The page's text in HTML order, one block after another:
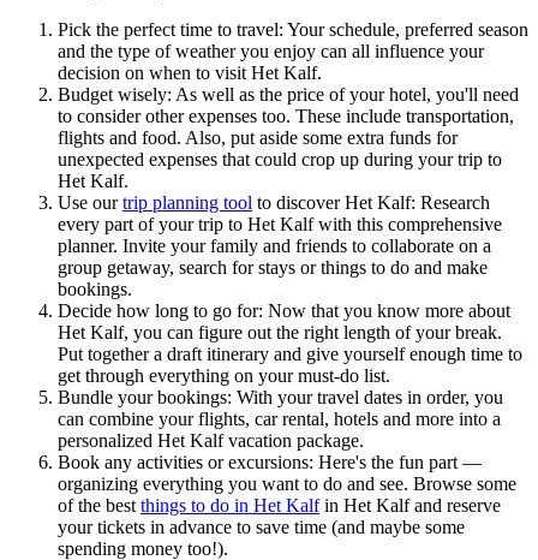
Pick the perfect time to travel: Your schedule, preferred season
and the type of weather you enjoy can all influence your
decision on when to visit Het Kalf.
Budget wisely: As well as the price of your hotel, you'll need
to consider other expenses too. These include transportation,
flights and food. Also, put aside some extra funds for
unexpected expenses that could crop up during your trip to
Het Kalf.
Use ourtrip planning tool to discover Het Kalf: Research
every part of your trip to Het Kalf with this comprehensive
planner. Invite your family and friends to collaborate on a
group getaway, search for stays or things to do and make
bookings.
Decide how long to go for: Now that you know more about
Het Kalf, you can figure out the right length of your break.
Put together a draft itinerary and give yourself enough time to
get through everything on your must-do list.
Bundle your bookings: With your travel dates in order, you
can combine your flights, car rental, hotels and more into a
personalized Het Kalf vacation package.
Book any activities or excursions: Here's the fun part —
organizing everything you want to do and see. Browse some
of the best things to do in Het Kalfin Het Kalf and reserve
your tickets in advance to save time (and maybe some
spending money too!).